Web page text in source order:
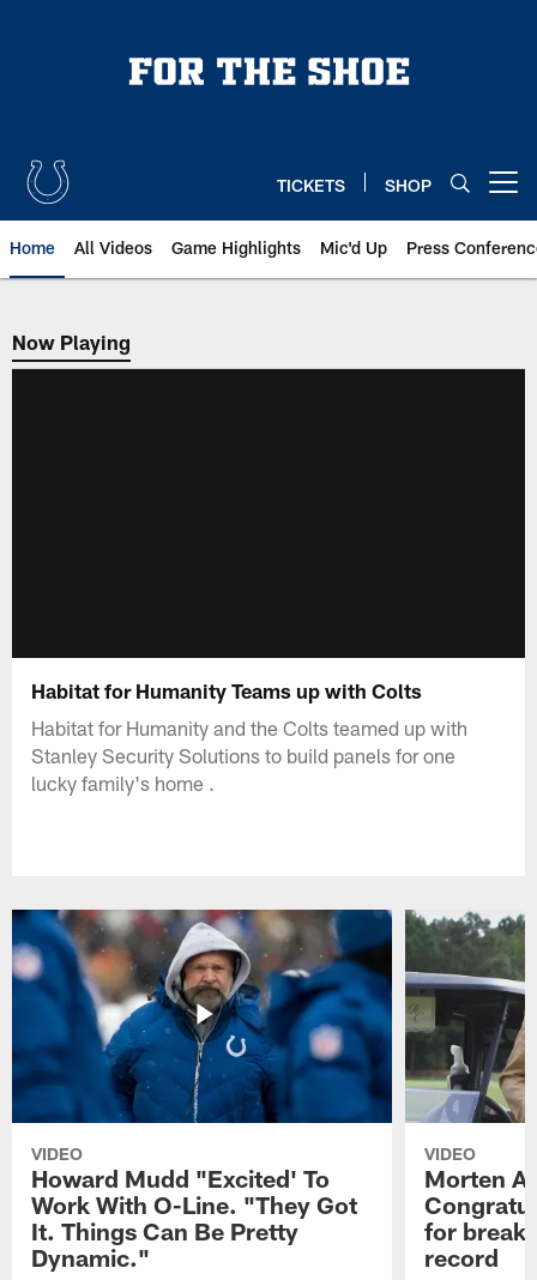
TICKETS SHOP
Home All Videos Game Highlights Mic'd Up Press
Now Playing
Now Playing
Habitat for Humanity Teams up with Colts
Habitat for Humanity and the Colts teamed up with
Stanley Security Solutions to build panels for one
lucky family's home .
VIDEO
Howard Mudd "Excited' To
Work With O-Line. "They Got
It. Things Can Be Pretty
Dynamic."
VIDEO
Morten
for
record